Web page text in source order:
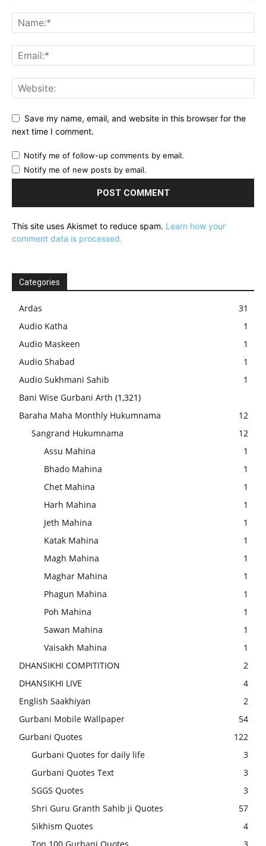
Save my name, email, and website in this browser for the
next time I comment.
Notify me of follow-up comments by email.
Notify me of new posts by email.
This site uses Akismet to reduce spam. Learn how your
comment data is processed.
Categories
Ardas
31
Audio Katha
1
Audio Maskeen
1
Audio Shabad
1
Audio Sukhmani Sahib
1
Bani Wise Gurbani Arth (1,321)
Baraha Maha Monthly Hukumnama
12
Sangrand Hukumnama
12
Assu Mahina
1
Bhado Mahina
1
Chet Mahina
1
Harh Mahina
1
Jeth Mahina
1
Katak Mahina
1
Magh Mahina
1
Maghar Mahina
1
Phagun Mahina
1
Poh Mahina
1
Sawan Mahina
1
Vaisakh Mahina
1
DHANSIKHI COMPITITION
2
DHANSIKHI LIVE
4
English Saakhiyan
2
Gurbani Mobile Wallpaper
54
Gurbani Quotes
122
Gurbani Quotes for daily life
3
Gurbani Quotes Text
3
SGGS Quotes
3
Shri Guru Granth Sahib ji Quotes
57
Sikhism Quotes
4